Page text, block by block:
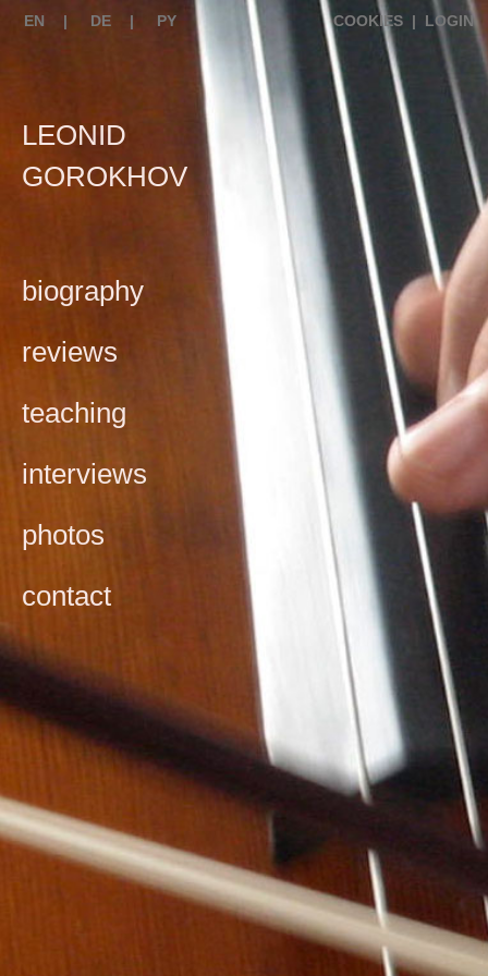
EN | DE | PY COOKIES| LOGIN
LEONID
GOROKHOV
biography
reviews
teaching
interviews
photos
contact